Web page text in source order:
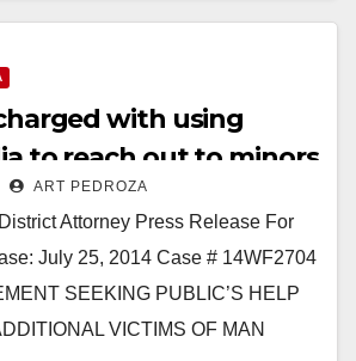
with using
to reach out to minors
ART PEDROZA
Attorney Press Release For
July 25, 2014 Case # 14WF2704
SEEKING PUBLIC’S HELP
VICTIMS OF MAN